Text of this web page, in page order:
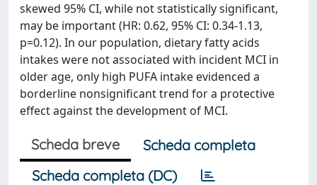
skewed 95% CI, while not statistically significant,
may be important (HR: 0.62, 95% CI: 0.34-1.13,
p=0.12). In our population, dietary fatty acids
intakes were not associated with incident MCI in
older age, only high PUFA intake evidenced a
borderline nonsignificant trend for a protective
effect against the development of MCI.
Scheda breve
Scheda completa
Scheda completa (DC)